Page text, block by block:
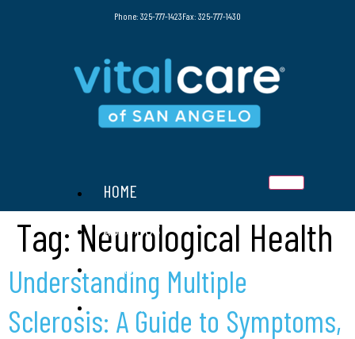
Phone: 325-777-1423Fax: 325-777-1430
HOME
ABOUT US
SERVICES
THERAPIES
Tag:Neurological Health
Understanding Multiple
Sclerosis: A Guide to Symptoms,